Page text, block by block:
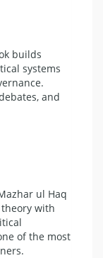
builds
systems
and
ul Haq
with
of the most